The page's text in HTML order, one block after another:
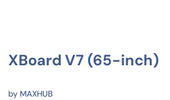
XBoard V7 (65-inch)
byMAXHUB